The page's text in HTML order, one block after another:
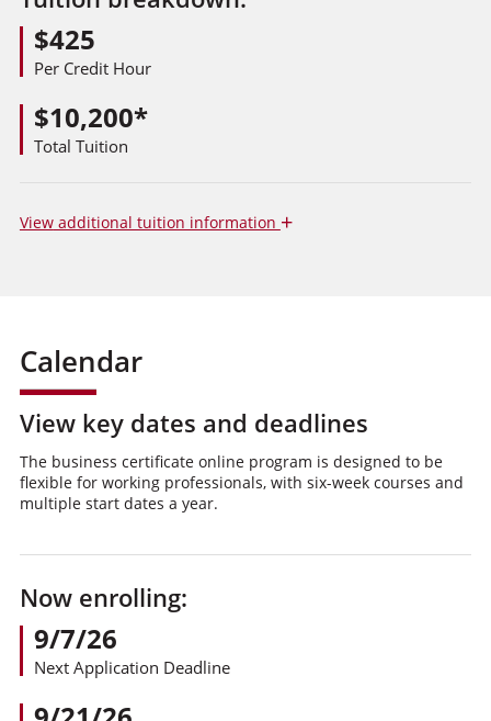
$425
Per Credit Hour
$10,200*
Total Tuition
Viewadditional tuition information +
Calendar
View key dates and deadlines
The business certificate online program is designed to be
flexible for working professionals, with six-week courses and
multiple start dates a year.
Now enrolling:
9/7/26
Next Application Deadline